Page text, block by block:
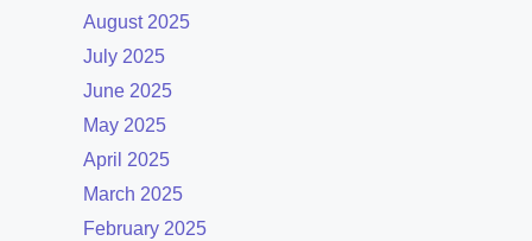
August 2025
July 2025
June 2025
May 2025
April 2025
March 2025
February 2025